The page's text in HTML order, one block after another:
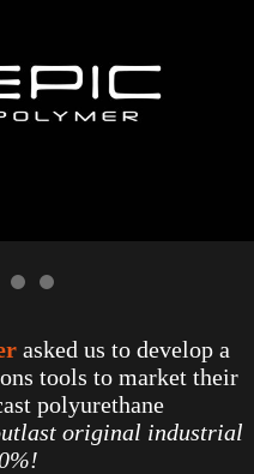
asked us to develop a
tools to market their
polyurethane
original industrial